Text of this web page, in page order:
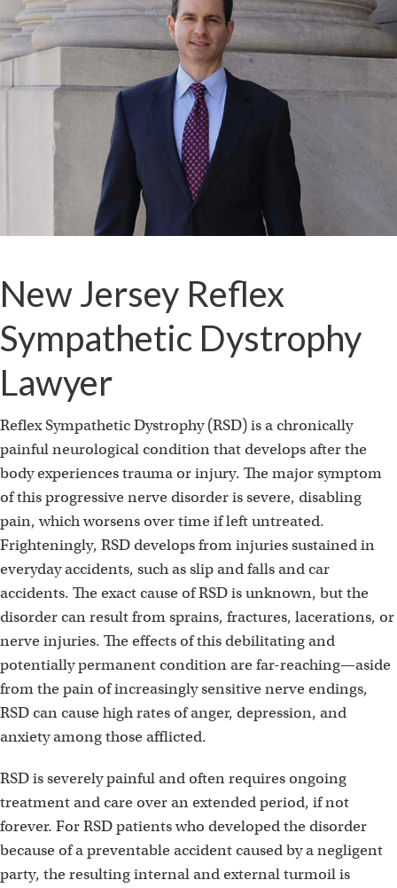
New Jersey Reflex
Sympathetic Dystrophy
Lawyer
Reflex Sympathetic Dystrophy (RSD) is a chronically
painful neurological condition that develops after the
body experiences trauma or injury. The major symptom
of this progressive nerve disorder is severe, disabling
pain, which worsens over time if left untreated.
Frighteningly, RSD develops from injuries sustained in
everyday accidents, such as slip and falls and car
accidents. The exact cause of RSD is unknown, but the
disorder can result from sprains, fractures, lacerations, or
nerve injuries. The effects of this debilitating and
potentially permanent condition are far-reaching—aside
from the pain of increasingly sensitive nerve endings,
RSD can cause high rates of anger, depression, and
anxiety among those afflicted.
RSD is severely painful and often requires ongoing
treatment and care over an extended period, if not
forever. For RSD patients who developed the disorder
because of a preventable accident caused by a negligent
party, the resulting internal and external turmoil is